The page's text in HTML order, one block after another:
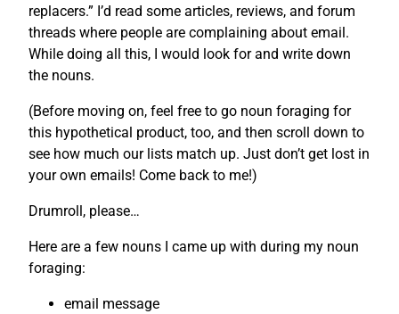
replacers.” I’d read some articles, reviews, and forum
threads where people are complaining about email.
While doing all this, I would look for and write down
the nouns.
(Before moving on, feel free to go noun foraging for
this hypothetical product, too, and then scroll down to
see how much our lists match up. Just don’t get lost in
your own emails! Come back to me!)
Drumroll, please…
Here are a few nouns I came up with during my noun
foraging:
email message